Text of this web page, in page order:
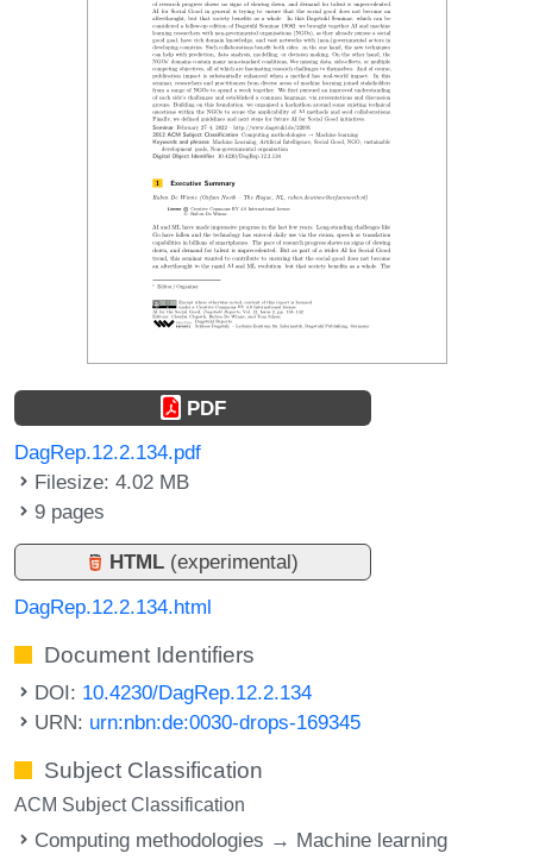
PDF
DagRep.12.2.134.pdf
Filesize: 4.02 MB
9 pages
HTML (experimental)
DagRep.12.2.134.html
Document Identifiers
DOI: 10.4230/DagRep.12.2.134
URN: urn:nbn:de:0030-drops-169345
Subject Classification
ACM Subject Classification
Computing methodologies → Machine learning